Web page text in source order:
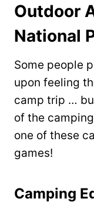
Outdoor
National
Some people
upon feeling
camp trip …
of the
one of these
games!
Camping